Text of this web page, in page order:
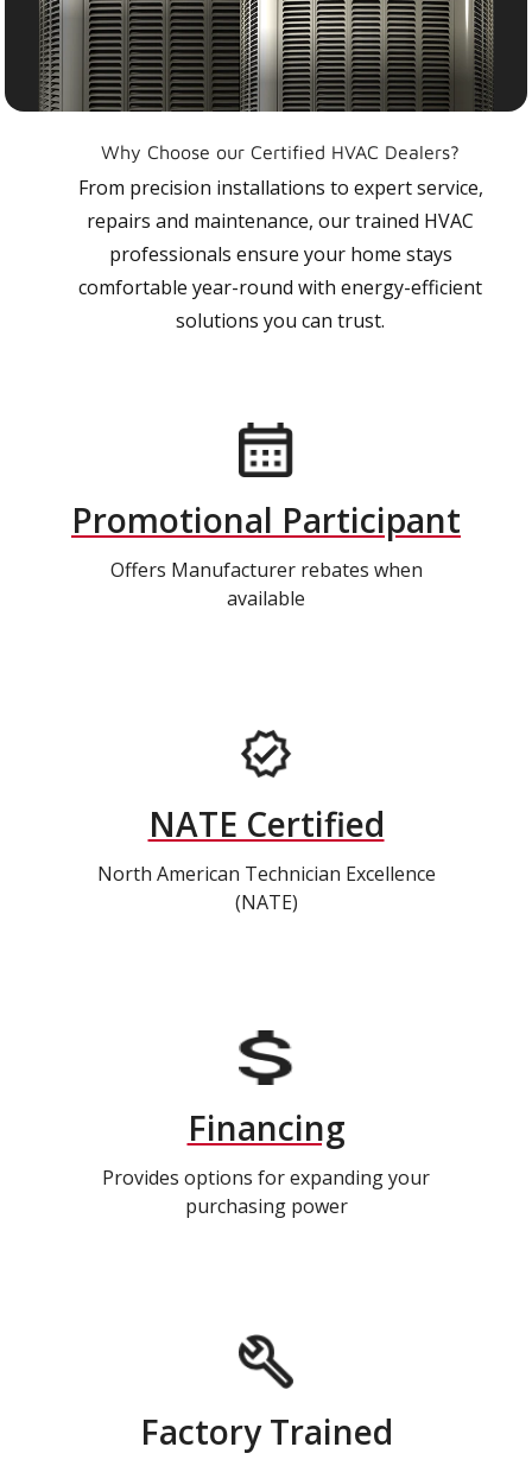
Why Choose our Certified HVAC Dealers?
From precision installations to expert service,
repairs and maintenance, our trained HVAC
professionals ensure your home stays
comfortable year-round with energy-efficient
solutions you can trust.
Promotional Participant
Offers Manufacturer rebates when
available
NATE Certified
North American Technician Excellence
(NATE)
Financing
Provides options for expanding your
purchasing power
Factory Trained